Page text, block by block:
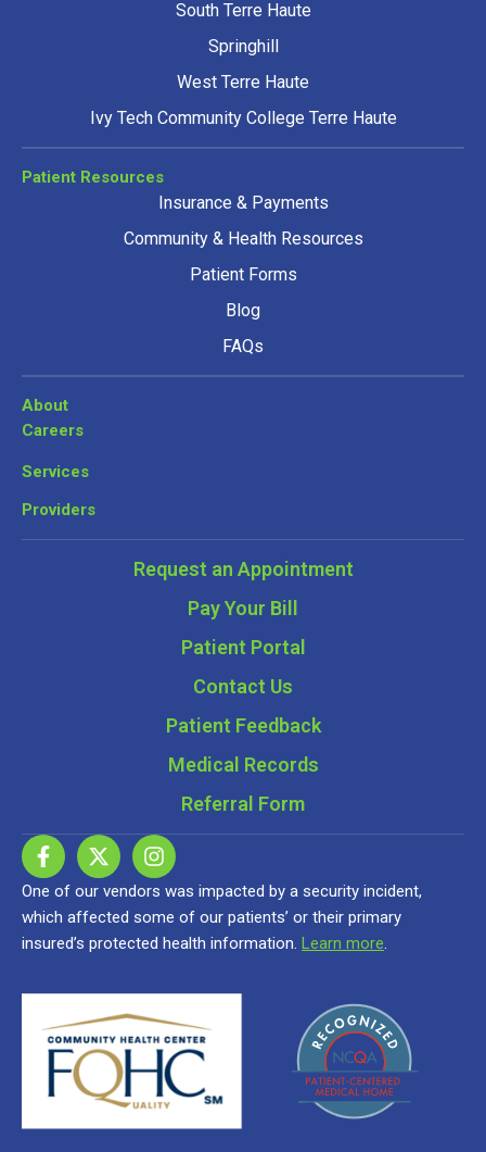
South Terre Haute
Springhill
West Terre Haute
Ivy Tech Community College Terre Haute
Patient Resources
Insurance & Payments
Community & Health Resources
Patient Forms
Blog
FAQs
About
Careers
Services
Providers
Request an Appointment
Pay Your Bill
Patient Portal
Contact Us
Patient Feedback
Medical Records
Referral Form
One of our vendors was impacted by a security incident,
which affected some of our patients’ or their primary
insured’s protected health information. Learn more.